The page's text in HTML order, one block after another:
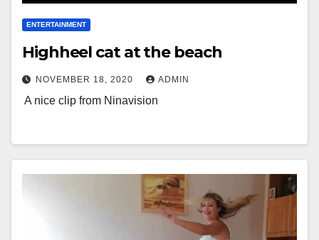
ENTERTAINMENT
Highheel cat at the beach
NOVEMBER 18, 2020 ADMIN
A nice clip from Ninavision